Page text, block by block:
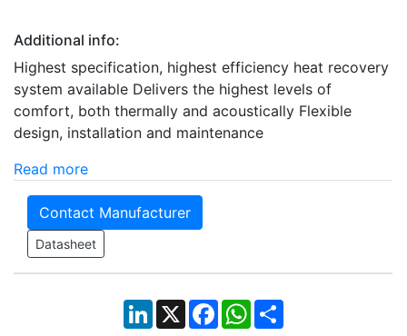
Additional info:
Highest specification, highest efficiency heat recovery
system available Delivers the highest levels of
comfort, both thermally and acoustically Flexible
design, installation and maintenance
Read more
Contact Manufacturer
Datasheet
LinkedIn
X Facebook
WhatsApp
Share